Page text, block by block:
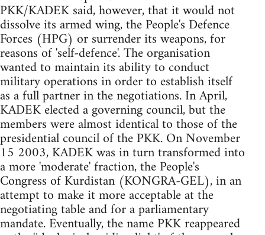
PKK/KADEK said, however, that it would not
dissolve its armed wing, the People's Defence
Forces (HPG) or surrender its weapons, for
reasons of 'self-defence'. The organisation
wanted to maintain its ability to conduct
military operations in order to establish itself
as a full partner in the negotiations. In April,
KADEK elected a governing council, but the
members were almost identical to those of the
presidential council of the PKK. On November
15 2003, KADEK was in turn transformed into
a more 'moderate' fraction, the People's
Congress of Kurdistan (KONGRA-GEL), in an
attempt to make it more acceptable at the
negotiating table and for a parliamentary
mandate. Eventually, the name PKK reappeared